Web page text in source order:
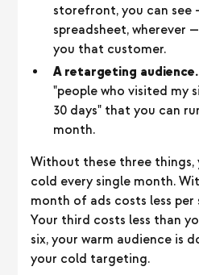
storefront, you can see
spreadsheet, wherever
you that customer.
A retargeting audience.
"people who visited my
30 days" that you can
month.
Without these three
cold every single month.
month of ads costs less
Your third costs less than
six, your warm audience is
your cold targeting.